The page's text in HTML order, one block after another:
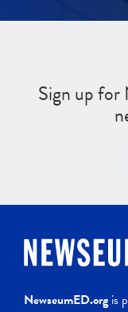
Sign up for
NewseumED.org is